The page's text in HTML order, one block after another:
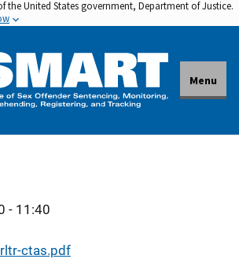
the United States government, Department of Justice.
Menu
- 11:40
ctas.pdf